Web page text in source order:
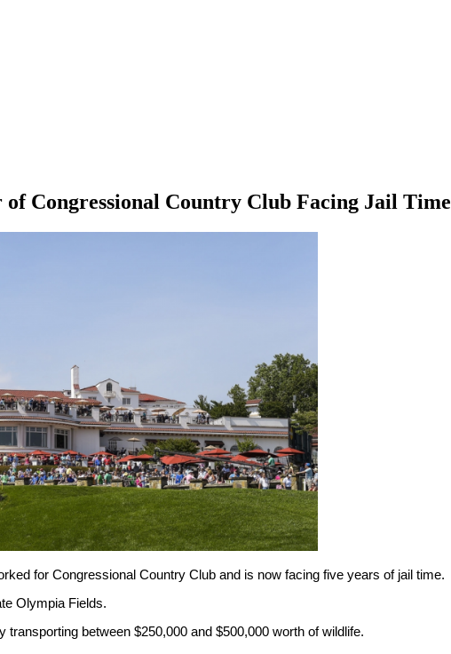
Congressional Country Club Facing Jail Time
for Congressional Country Club and is now facing five years of jail time.
Olympia Fields.
transporting between $250,000 and $500,000 worth of wildlife.